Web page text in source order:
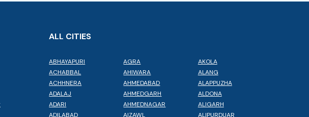
ALL CITIES
ABHAYAPURI
ACHABBAL
ACHHNERA
ADALAJ
ADARI
ADILABAD
AGRA
AHIWARA
AHMEDABAD
AHMEDGARH
AHMEDNAGAR
AIZAWL
AKOLA
ALANG
ALAPPUZHA
ALDONA
ALIGARH
ALIPURDUAR